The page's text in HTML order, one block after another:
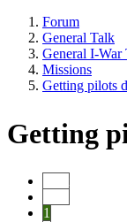
Forum
General Talk
General I-War
Missions
Getting pilots
Getting
1